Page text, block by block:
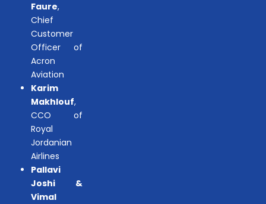
Faure,
Chief
Customer
Officer of
Acron
Aviation
Karim
Makhlouf,
CCO of
Royal
Jordanian
Airlines
Pallavi
Joshi &
Vimal